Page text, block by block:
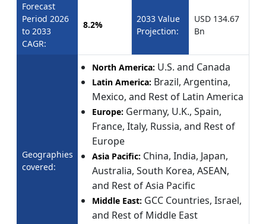
Forecast
Period 2026
to 2033
CAGR:
8.2%
2033 Value
Projection:
USD 134.67
Bn
Geographies
covered:
North America: U.S. and Canada
Latin America: Brazil, Argentina,
Mexico, and Rest of Latin America
Europe: Germany, U.K., Spain,
France, Italy, Russia, and Rest of
Europe
Asia Pacific: China, India, Japan,
Australia, South Korea, ASEAN,
and Rest of Asia Pacific
Middle East: GCC Countries, Israel,
and Rest of Middle East